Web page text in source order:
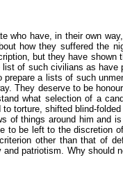
who have, in their own
how they suffered the
but they have
of such civilians as
a lists of such
They deserve to be
what selection of a
torture, shifted blind-
of things around him and
to be left to the discretion
other than that of
patriotism. Why should